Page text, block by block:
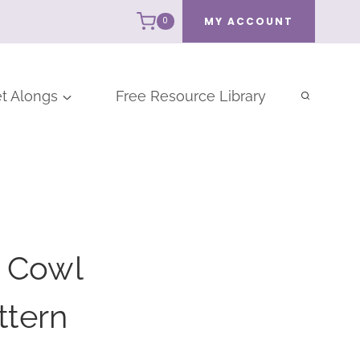
0 MY ACCOUNT
Alongs Free Resource Library
Cowl